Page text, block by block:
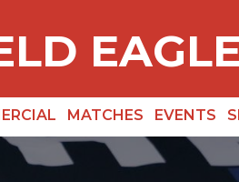
MATCHES EVENTS